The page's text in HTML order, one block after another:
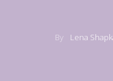
By Lena